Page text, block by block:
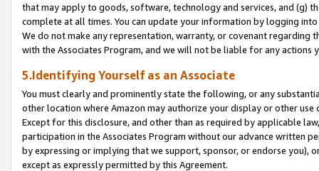
that may apply to goods, software, technology and services, and (g)
complete at all times. You can update your information by logging
We do not make any representation, warranty, or covenant regarding
with the Associates Program, and we will not be liable for any actions
5.Identifying Yourself as an Associate
You must clearly and prominently state the following, or any
other location where Amazon may authorize your display or other
Except for this disclosure, and other than as required by applicable
participation in the Associates Program without our advance written
by expressing or implying that we support, sponsor, or endorse you),
except as expressly permitted by this Agreement.